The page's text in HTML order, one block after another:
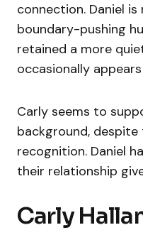
connection. Daniel
boundary-pushing
retained a more
occasionally
Carly seems to
background,
recognition. Daniel
their relationship
Carly